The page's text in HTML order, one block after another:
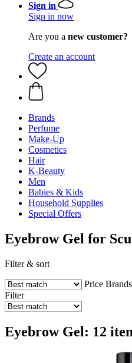
Sign in
Sign in now
Are you a new customer?
Create an account
Brands
Perfume
Make-Up
Cosmetics
Hair
K-Beauty
Men
Babies & Kids
Household Supplies
Special Offers
Eyebrow Gel for
Filter & sort
Price Brands
Filter
Eyebrow Gel: 12